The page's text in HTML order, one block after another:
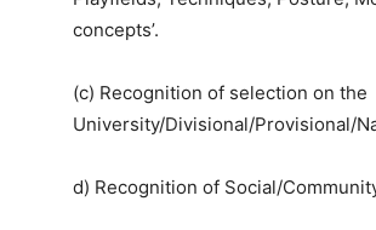
concepts’.
(c) Recognition of selection on the
University/Divisional/Provisional/
d) Recognition of Social/